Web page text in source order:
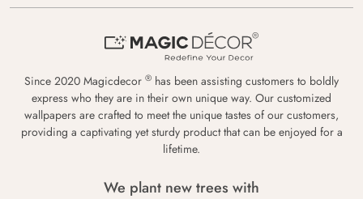
Since 2020 Magicdecor ® has been assisting customers to boldly
express who they are in their own unique way. Our customized
wallpapers are crafted to meet the unique tastes of our customers,
providing a captivating yet sturdy product that can be enjoyed for a
lifetime.
We plant new trees with